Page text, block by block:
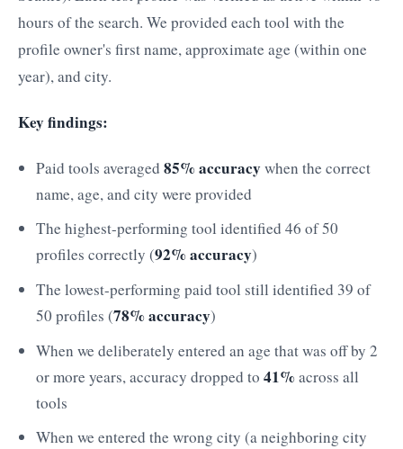
hours of the search. We provided each tool with the
profile owner's first name, approximate age (within one
year), and city.
Key findings:
Paid tools averaged 85% accuracywhen the correct
name, age, and city were provided
The highest-performing tool identified 46 of 50
profiles correctly (92% accuracy)
The lowest-performing paid tool still identified 39 of
50 profiles (78% accuracy)
When we deliberately entered an age that was off by 2
or more years, accuracy dropped to 41%across all
tools
When we entered the wrong city (a neighboring city